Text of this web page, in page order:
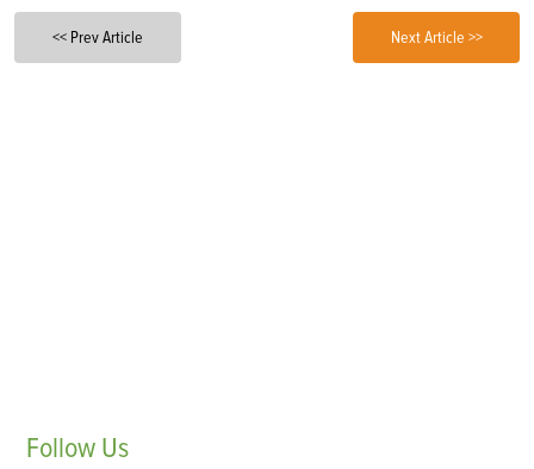
<< Prev Article Next Article >>
Follow Us